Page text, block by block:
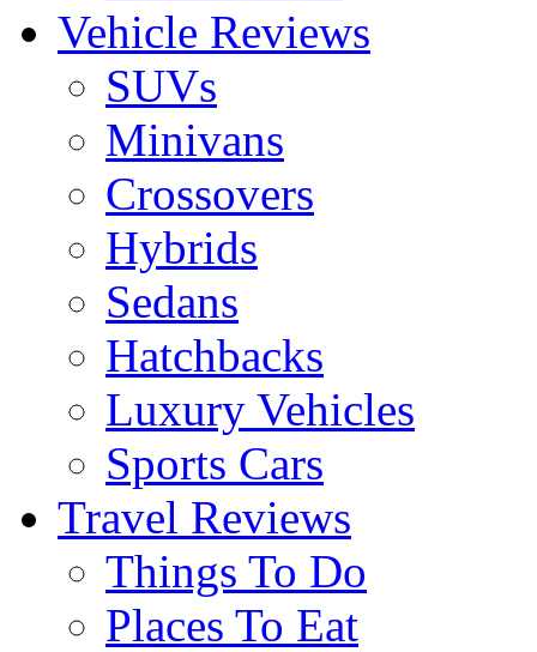
Vehicle Reviews
SUVs
Minivans
Crossovers
Hybrids
Sedans
Hatchbacks
Luxury Vehicles
Sports Cars
Travel Reviews
Things To Do
Places To Eat